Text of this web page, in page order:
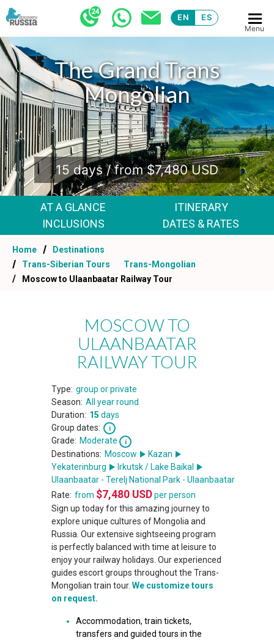
EN ES
Menu
The Grand Trans
Mongolian
.
15 days / from $7,480 USD
AT A GLANCE
ITINERARY
INCLUSIONS
DATES & RATES
Home
Destinations
Trans-Siberian Tours
Trans-Mongolian
Moscow to Ulaanbaatar Railway Tour
MOSCOW TO
ULAANBAATAR
RAILWAY TOUR
Type: group or private
Season: All year round
Duration: 15 days
Group dates:
Grade: Moderate
Destinations: Moscow
Kazan
Yekaterinburg
Irkutsk / Lake Baikal
Ulaanbaatar - Terelj National Park - Ulaanbaatar
Rate: from $7,480 USDper person
Sign up today for this amazing journey to
explore unique cultures of Mongolia and
Russia. Our extensive sightseeing program
is perfectly balanced with time at leisure to
enjoy your railway holidays. Our experienced
guides escort groups throughout the Trans-
Mongolian train tour. We customize tours
on request.
Accommodation, train tickets,
transfers and guided tours in the